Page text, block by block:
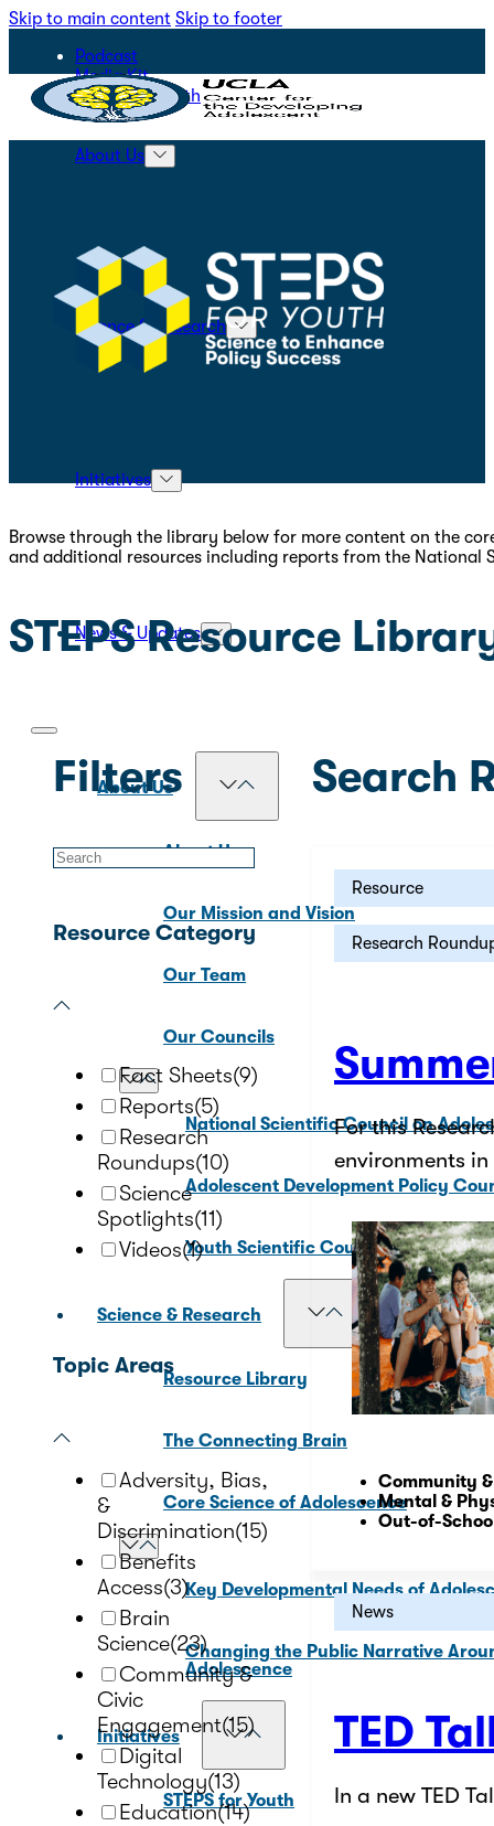
Skip to main content Skip to footer
Podcast
Media Kit
STEPS for Youth
About Us
Science & Research
Initiatives
News & Updates
About Us
About Us
Our Mission and Vision
Our Team
Our Councils
National Scientific Council on
Adolescent Development Policy
Youth Scientific Council on
Science & Research
Resource Library
The Connecting Brain
Core Science of Adolescence
Key Developmental Needs of
Changing the Public Narrative
Adolescence
Initiatives
STEPS for Youth
Browse through the library below for more content on the
and additional resources including reports from the National
STEPS Resource
Filters
Resource Category
Fact Sheets(9)
Reports(5)
Research
Roundups(10)
Science
Spotlights(11)
Videos(1)
Topic Areas
Adversity, Bias,
&
Discrimination(15)
Benefits
Access(3)
Brain
Science(23)
Community &
Civic
Engagement(15)
Digital
Technology(13)
Education(14)
Search
Resource
Research
For this
environments
Community
Mental &
Out-of-
News
TED
In a new TED